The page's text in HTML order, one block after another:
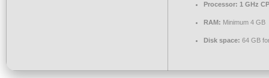
Processor: 1 GHz
RAM: Minimum 4 GB
Disk space: 64 GB